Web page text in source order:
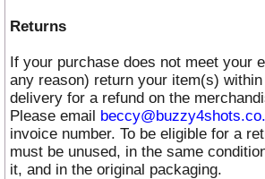
Returns
If your purchase does not meet your
any reason) return your item(s)
delivery for a refund on the
Please email
invoice number. To be eligible for a
must be unused, in the same
it, and in the original packaging.